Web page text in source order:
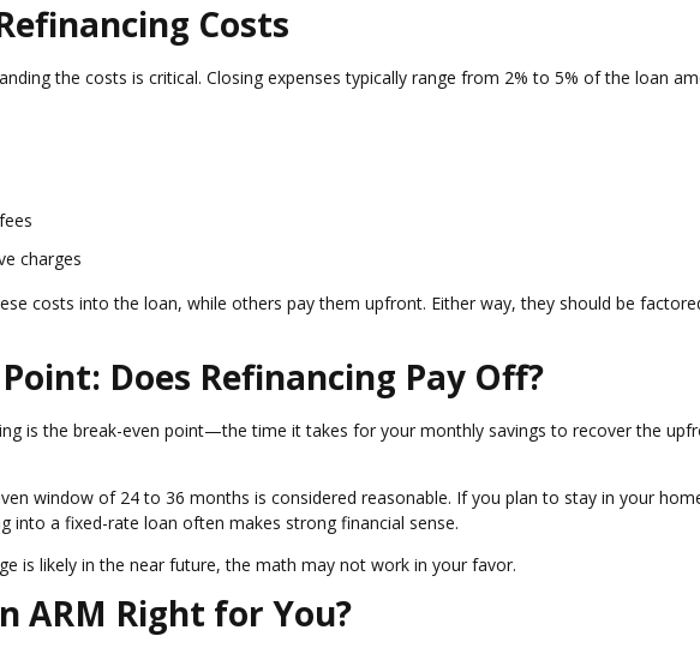
Costs
the costs is critical. Closing expenses typically range from 2% to 5% of the loan
charges
costs into the loan, while others pay them upfront. Either way, they should be
Does Refinancing Pay Off?
is the break-even point—the time it takes for your monthly savings to recover the
window of 24 to 36 months is considered reasonable. If you plan to stay in your
into a fixed-rate loan often makes strong financial sense.
is likely in the near future, the math may not work in your favor.
ARM Right for You?